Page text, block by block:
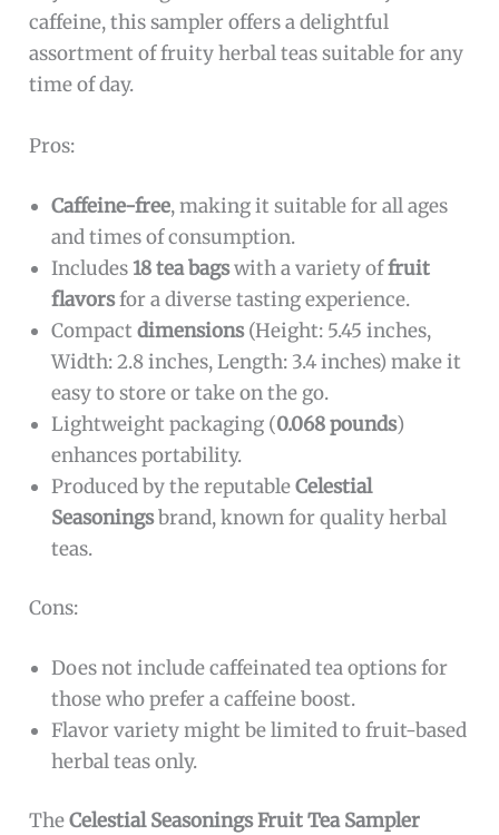
caffeine, this sampler offers a delightful
assortment of fruity herbal teas suitable for any
time of day.
Pros:
Caffeine-free, making it suitable for all ages
and times of consumption.
Includes18 tea bagswith a variety offruit
flavorsfor a diverse tasting experience.
Compactdimensions(Height: 5.45 inches,
Width: 2.8 inches, Length: 3.4 inches) make it
easy to store or take on the go.
Lightweight packaging (0.068 pounds)
enhances portability.
Produced by the reputableCelestial
Seasoningsbrand, known for quality herbal
teas.
Cons:
Does not include caffeinated tea options for
those who prefer a caffeine boost.
Flavor variety might be limited to fruit-based
herbal teas only.
TheCelestial Seasonings Fruit Tea Sampler